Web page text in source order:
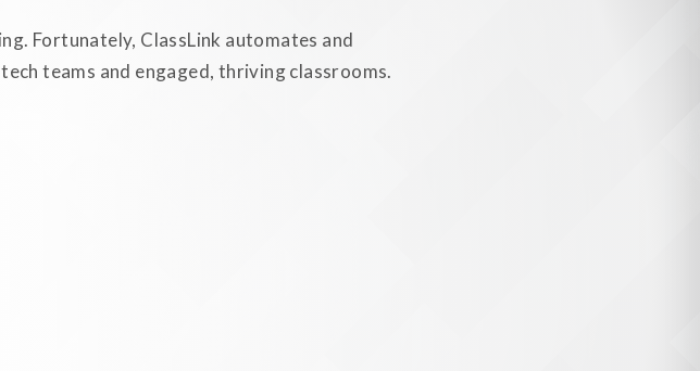
Fortunately, ClassLink automates and
teams and engaged, thriving classrooms.